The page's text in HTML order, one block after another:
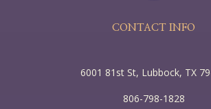
CONTACT INFO
6001 81st St, Lubbock, TX
806-798-1828